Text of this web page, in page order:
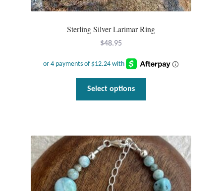
Sterling Silver Larimar Ring
$48.95
Select options
The
options
may
be